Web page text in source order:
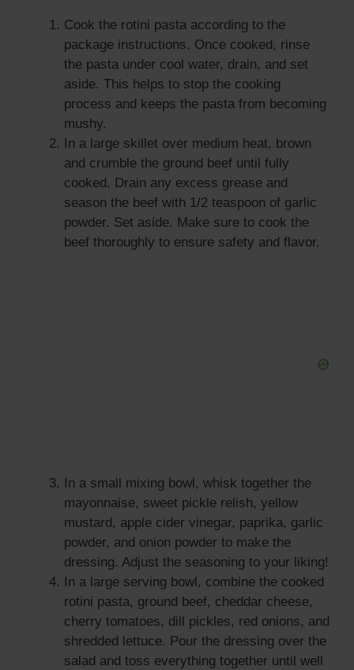
Cook the rotini pasta according to the
package instructions. Once cooked, rinse
the pasta under cool water, drain, and set
aside. This helps to stop the cooking
process and keeps the pasta from becoming
mushy.
In a large skillet over medium heat, brown
and crumble the ground beef until fully
cooked. Drain any excess grease and
season the beef with 1/2 teaspoon of garlic
powder. Set aside. Make sure to cook the
beef thoroughly to ensure safety and flavor.
In a small mixing bowl, whisk together the
mayonnaise, sweet pickle relish, yellow
mustard, apple cider vinegar, paprika, garlic
powder, and onion powder to make the
dressing. Adjust the seasoning to your liking!
In a large serving bowl, combine the cooked
rotini pasta, ground beef, cheddar cheese,
cherry tomatoes, dill pickles, red onions, and
shredded lettuce. Pour the dressing over the
salad and toss everything together until well